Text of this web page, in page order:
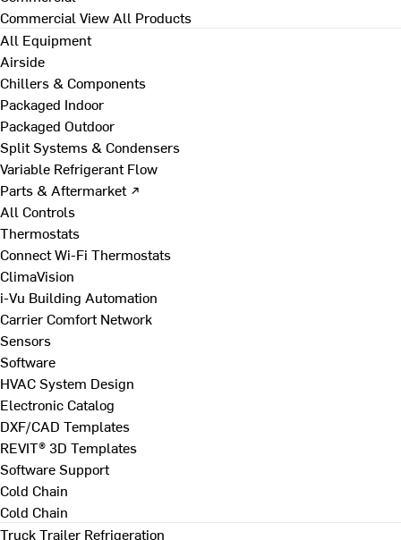
Commercial View All Products
All Equipment
Airside
Chillers & Components
Packaged Indoor
Packaged Outdoor
Split Systems & Condensers
Variable Refrigerant Flow
Parts & Aftermarket ↗
All Controls
Thermostats
Connect Wi-Fi Thermostats
ClimaVision
i-Vu Building Automation
Carrier Comfort Network
Sensors
Software
HVAC System Design
Electronic Catalog
DXF/CAD Templates
REVIT® 3D Templates
Software Support
Cold Chain
Cold Chain
Truck Trailer Refrigeration